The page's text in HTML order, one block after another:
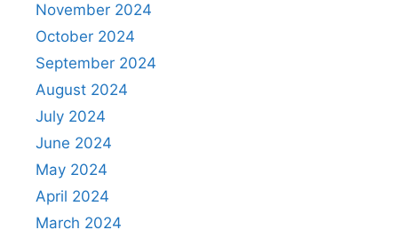
November 2024
October 2024
September 2024
August 2024
July 2024
June 2024
May 2024
April 2024
March 2024